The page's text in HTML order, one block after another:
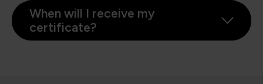
When will I receive my
certificate?